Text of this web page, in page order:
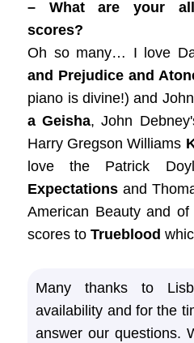
– What are your
scores?
Oh so many… I love
and Prejudice and
piano is divine!) and
a Geisha, John
Harry Gregson Williams
love the Patrick
Expectations and
American Beauty and
scores toTrueblood
Many thanks to
availability and for the
answer our questions.